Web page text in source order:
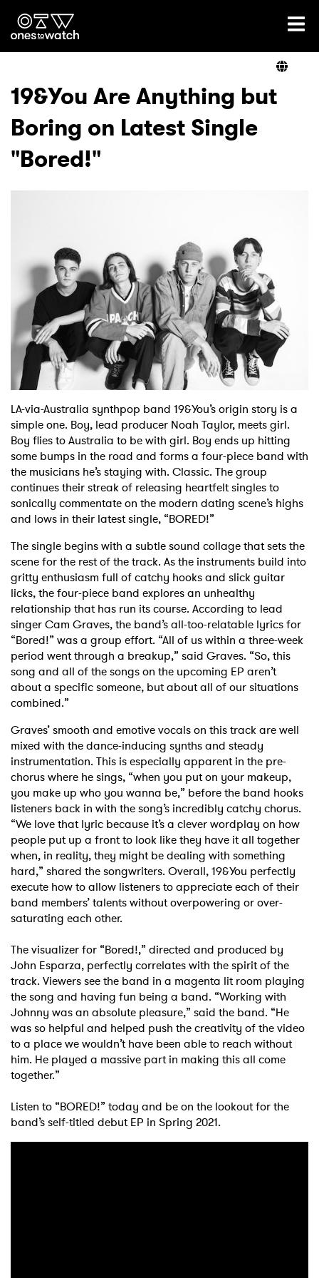
Ones2Watch Home
Genre
Videos
Podcast
Shop
19&You Are Anything but
Boring on Latest Single
"Bored!"
LA-via-Australia synthpop band 19&You’s origin story is a
simple one. Boy, lead producer Noah Taylor, meets girl.
Boy flies to Australia to be with girl. Boy ends up hitting
some bumps in the road and forms a four-piece band with
the musicians he’s staying with. Classic. The group
continues their streak of releasing heartfelt singles to
sonically commentate on the modern dating scene’s highs
and lows in their latest single, “BORED!”
The single begins with a subtle sound collage that sets the
scene for the rest of the track. As the instruments build into
gritty enthusiasm full of catchy hooks and slick guitar
licks, the four-piece band explores an unhealthy
relationship that has run its course. According to lead
singer Cam Graves, the band’s all-too-relatable lyrics for
“Bored!” was a group effort. “All of us within a three-week
period went through a breakup,” said Graves. “So, this
song and all of the songs on the upcoming EP aren’t
about a specific someone, but about all of our situations
combined.”
Graves’ smooth and emotive vocals on this track are well
mixed with the dance-inducing synths and steady
instrumentation. This is especially apparent in the pre-
chorus where he sings, “when you put on your makeup,
you make up who you wanna be,” before the band hooks
listeners back in with the song’s incredibly catchy chorus.
“We love that lyric because it’s a clever wordplay on how
people put up a front to look like they have it all together
when, in reality, they might be dealing with something
hard,” shared the songwriters. Overall, 19&You perfectly
execute how to allow listeners to appreciate each of their
band members’ talents without overpowering or over-
saturating each other.
The visualizer for “Bored!,” directed and produced by
John Esparza, perfectly correlates with the spirit of the
track. Viewers see the band in a magenta lit room playing
the song and having fun being a band. “Working with
Johnny was an absolute pleasure,” said the band. “He
was so helpful and helped push the creativity of the video
to a place we wouldn’t have been able to reach without
him. He played a massive part in making this all come
together.”
Listen to “BORED!” today and be on the lookout for the
band’s self-titled debut EP in Spring 2021.